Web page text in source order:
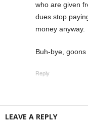
who are given
dues stop
money anyway.
Buh-bye, goons
Reply
LEAVE A REPLY